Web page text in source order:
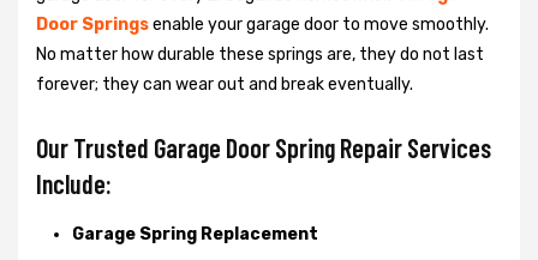
Door Springsenable your garage door to move smoothly.
No matter how durable these springs are, they do not last
forever; they can wear out and break eventually.
Our Trusted Garage Door Spring Repair Services
Include:
Garage Spring Replacement